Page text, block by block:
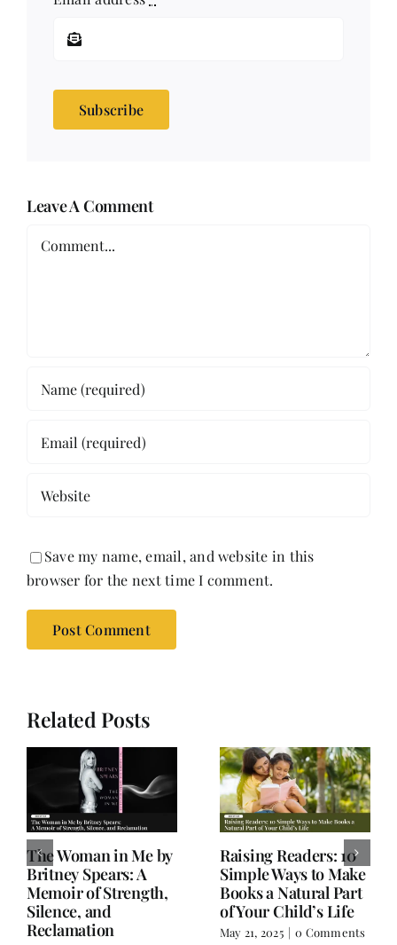
Subscribe
Leave A Comment
Save my name, email, and website in this
browser for the next time I comment.
Related Posts
Old Books, Hudson,
NY – A Hidden Gem
for Book Lovers
March 17, 2025 |
Comments
Not a Book Review:
Salman Rushdie’s
Knife and Writer
Extraordinaire
February 18, 2025 | 0